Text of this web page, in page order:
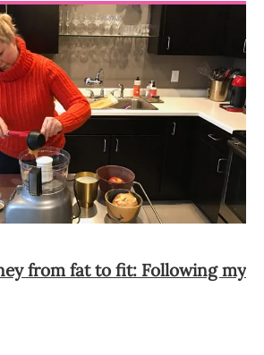
from fat to fit: Following my